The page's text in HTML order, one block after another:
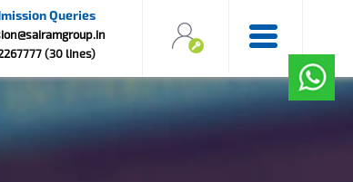
Queries
(30 lines)